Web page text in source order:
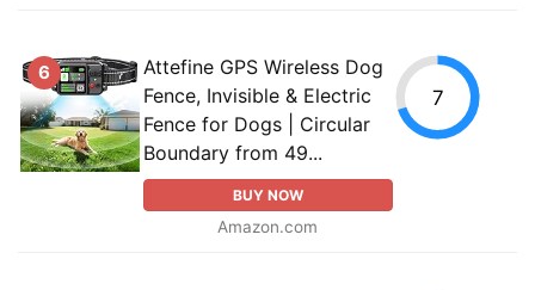
6
Attefine GPS Wireless Dog
Fence, Invisible & Electric
Fence for Dogs | Circular
Boundary from 49...
BUY NOW
Amazon.com
7